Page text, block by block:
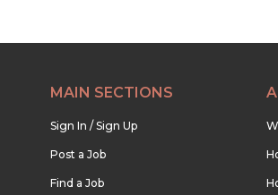
MAIN SECTIONS
Sign In / Sign Up
Post a Job
Find a Job